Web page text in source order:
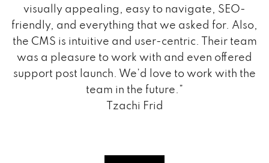
visually appealing, easy to navigate, SEO-
friendly, and everything that we asked for. Also,
the CMS is intuitive and user-centric. Their team
was a pleasure to work with and even offered
support post launch. We’d love to work with the
team in the future.”
Tzachi Frid